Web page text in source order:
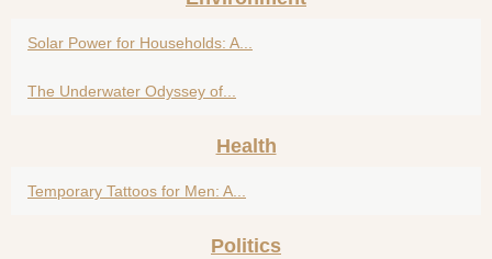
Solar Power for Households: A...
The Underwater Odyssey of...
Health
Temporary Tattoos for Men: A...
Politics